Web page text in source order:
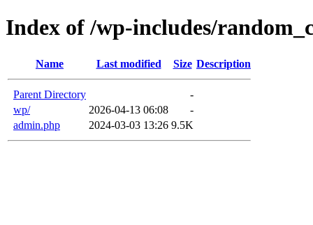
Index of /wp-includes/
Name Last modified Size Description
Parent Directory
-
wp/
2026-04-13 06:08
-
admin.php
2024-03-03 13:26 9.5K